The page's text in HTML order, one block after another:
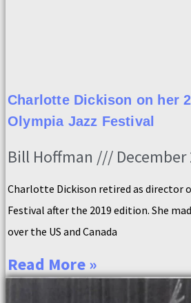
Charlotte Dickison on her
Olympia Jazz Festival
Bill Hoffman December
Charlotte Dickison retired as director
Festival after the 2019 edition. She
over the US and Canada
Read More »